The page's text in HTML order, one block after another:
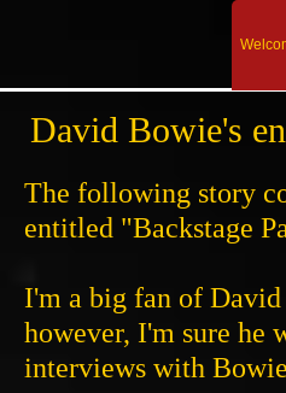
David Bowie's
The following story
entitled "Backstage
I'm a big fan of
however, I'm sure he
interviews with